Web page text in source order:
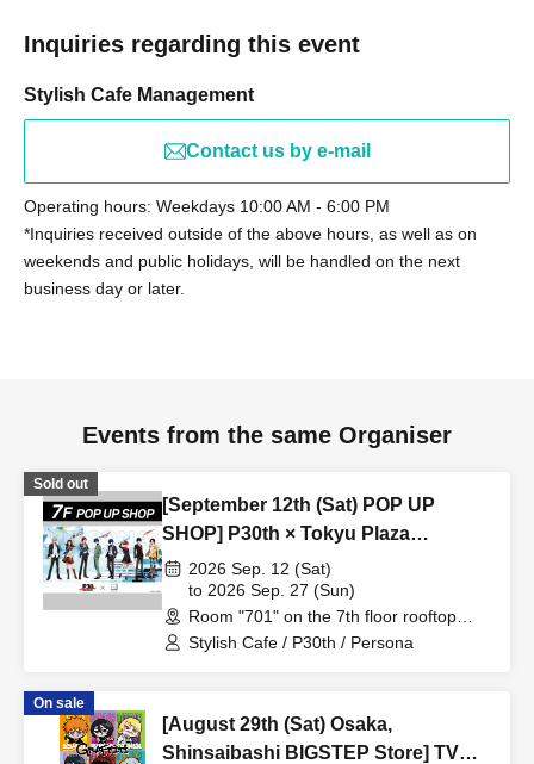
Inquiries regarding this event
Stylish Cafe Management
Contact us by e-mail
Operating hours: Weekdays 10:00 AM - 6:00 PM
*Inquiries received outside of the above hours, as well as on
weekends and public holidays, will be handled on the next
business day or later.
Events from the same Organiser
Sold out
[September 12th (Sat) POP UP
SHOP] P30th × Tokyu Plaza
Harajuku "Harakado" at 701 /
Reservation Ticket
2026 Sep. 12 (Sat)
to 2026 Sep. 27 (Sun)
Room "701" on the 7th floor rooftop
terrace (Tokyo)
Stylish Cafe / P30th / Persona
On sale
[August 29th (Sat) Osaka,
Shinsaibashi BIGSTEP Store] TV